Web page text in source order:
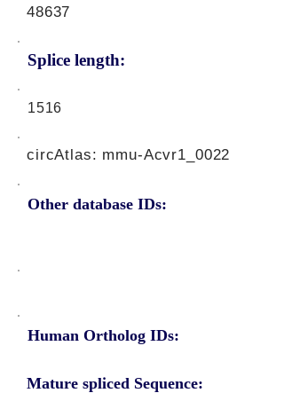
48637
Splice length:
1516
Other database IDs:
circAtlas: mmu-Acvr1_0022
Human Ortholog IDs:
Mature spliced Sequence: